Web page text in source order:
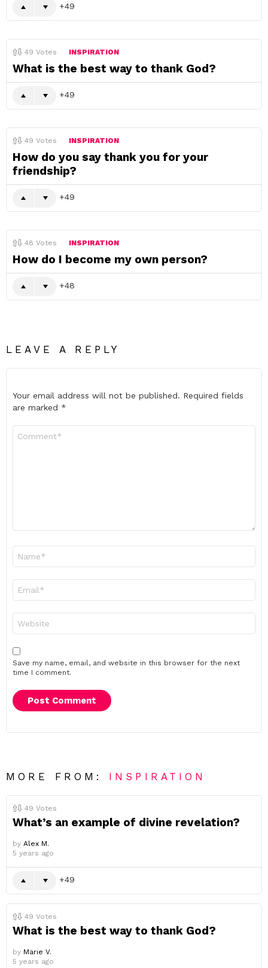
49
49 Votes INSPIRATION
What is the best way to thank God?
49
49 Votes INSPIRATION
How do you say thank you for your
friendship?
49
48 Votes INSPIRATION
How do I become my own person?
48
LEAVE A REPLY
Your email address will not be published. Required fields
are marked *
Save my name, email, and website in this browser for the next
time I comment.
MORE FROM: INSPIRATION
49 Votes
What’s an example of divine revelation?
by Alex M.
5 years ago
49
49 Votes
What is the best way to thank God?
by Marie V.
5 years ago